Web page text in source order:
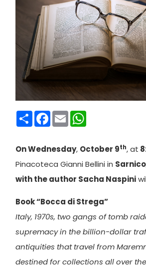
CondividiFacebook
Email
On Wednesday, October 9th, at
Pinacoteca Gianni Bellini in Sarnico
with the author Sacha Naspini
Book “Bocca di Strega”
Italy, 1970s, two gangs of tomb
supremacy in the billion-dollar
antiquities that travel from
destined for collections all over